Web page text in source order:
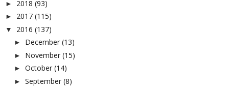
► 2018 (93)
► 2017 (115)
▼ 2016 (137)
► December (13)
► November (15)
► October (14)
► September (8)